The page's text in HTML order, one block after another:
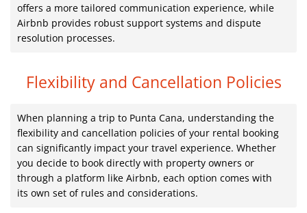
offers a more tailored communication experience, while
Airbnb provides robust support systems and dispute
resolution processes.
Flexibility and Cancellation Policies
When planning a trip to Punta Cana, understanding the
flexibility and cancellation policies of your rental booking
can significantly impact your travel experience. Whether
you decide to book directly with property owners or
through a platform like Airbnb, each option comes with
its own set of rules and considerations.